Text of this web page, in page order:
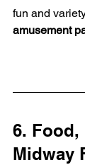
fun and
amusement
6. Food,
Midway